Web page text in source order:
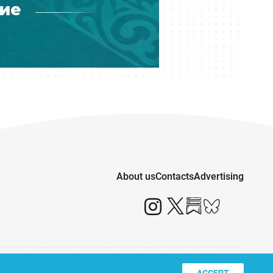
About usContactsAdvertising